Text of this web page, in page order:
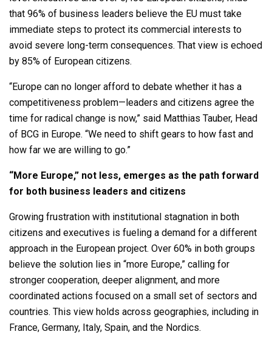
that 96% of business leaders believe the EU must take
immediate steps to protect its commercial interests to
avoid severe long-term consequences. That view is echoed
by 85% of European citizens.
“Europe can no longer afford to debate whether it has a
competitiveness problem—leaders and citizens agree the
time for radical change is now,” said Matthias Tauber, Head
of BCG in Europe. “We need to shift gears to how fast and
how far we are willing to go.”
“More Europe,” not less, emerges as the path forward
for both business leaders and citizens
Growing frustration with institutional stagnation in both
citizens and executives is fueling a demand for a different
approach in the European project. Over 60% in both groups
believe the solution lies in “more Europe,” calling for
stronger cooperation, deeper alignment, and more
coordinated actions focused on a small set of sectors and
countries. This view holds across geographies, including in
France, Germany, Italy, Spain, and the Nordics.